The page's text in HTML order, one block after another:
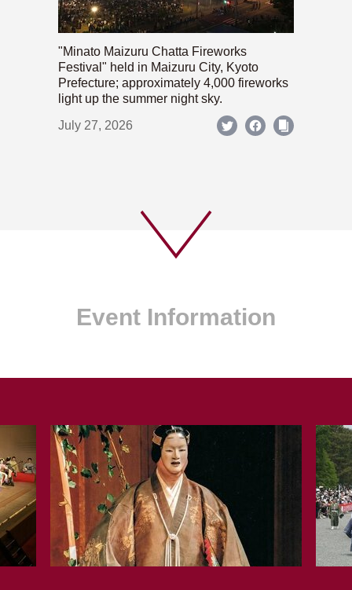
"Minato Maizuru Chatta Fireworks
Festival" held in Maizuru City, Kyoto
Prefecture; approximately 4,000 fireworks
light up the summer night sky.
July 27, 2026
Event Information